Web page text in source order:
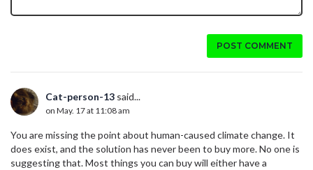
POST COMMENT
Cat-person-13 said...
on May. 17 at 11:08 am
You are missing the point about human-caused climate change. It
does exist, and the solution has never been to buy more. No one is
suggesting that. Most things you can buy will either have a